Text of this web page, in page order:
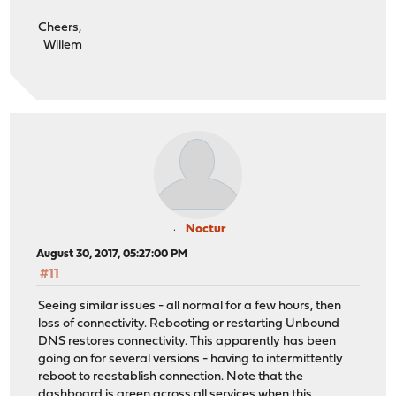
Cheers,
Willem
Noctur
August 30, 2017, 05:27:00 PM
#11
Seeing similar issues - all normal for a few hours, then
loss of connectivity. Rebooting or restarting Unbound
DNS restores connectivity. This apparently has been
going on for several versions - having to intermittently
reboot to reestablish connection. Note that the